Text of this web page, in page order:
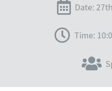
Date:
Time: